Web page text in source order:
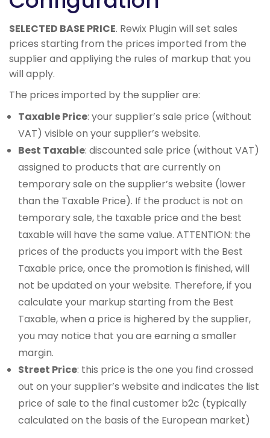
SELECTED BASE PRICE. Rewix Plugin will set sales
prices starting from the prices imported from the
supplier and appliying the rules of markup that you
will apply.
The prices imported by the supplier are:
Taxable Price: your supplier’s sale price (without
VAT) visible on your supplier’s website.
Best Taxable: discounted sale price (without VAT)
assigned to products that are currently on
temporary sale on the supplier’s website (lower
than the Taxable Price). If the product is not on
temporary sale, the taxable price and the best
taxable will have the same value. ATTENTION: the
prices of the products you import with the Best
Taxable price, once the promotion is finished, will
not be updated on your website. Therefore, if you
calculate your markup starting from the Best
Taxable, when a price is highered by the supplier,
you may notice that you are earning a smaller
margin.
Street Price: this price is the one you find crossed
out on your supplier’s website and indicates the list
price of sale to the final customer b2c (typically
calculated on the basis of the European market)